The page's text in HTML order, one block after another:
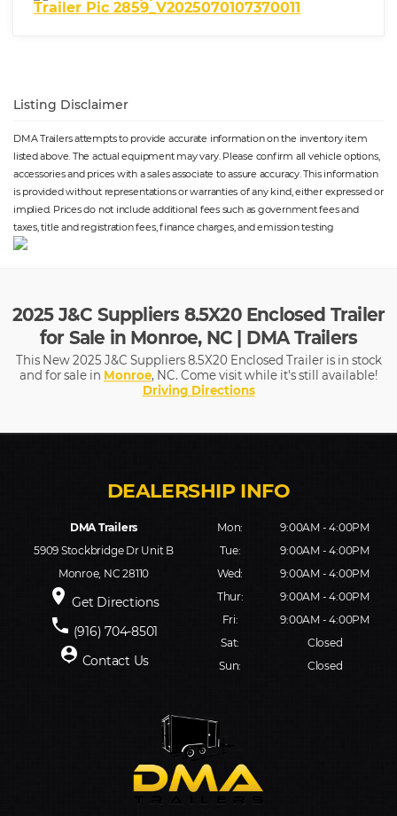
Listing Disclaimer
DMA Trailers attempts to provide accurate information on the inventory item
listed above. The actual equipment may vary. Please confirm all vehicle options,
accessories and prices with a sales associate to assure accuracy. This information
is provided without representations or warranties of any kind, either expressed or
implied. Prices do not include additional fees such as government fees and
taxes, title and registration fees, finance charges, and emission testing
2025 J&C Suppliers 8.5X20 Enclosed Trailer
for Sale in Monroe, NC | DMA Trailers
This New 2025 J&C Suppliers 8.5X20 Enclosed Trailer is in stock
and for sale in Monroe, NC. Come visit while it's still available!
Driving Directions
DMA Trailers
5909 Stockbridge Dr Unit B
Monroe, NC 28110
place Get Directions
phone (916) 704-8501
person_pin Contact Us
Mon:
9:00AM - 4:00PM
Tue:
9:00AM - 4:00PM
Wed:
9:00AM - 4:00PM
Thur:
9:00AM - 4:00PM
Fri:
9:00AM - 4:00PM
Sat:
Closed
Sun:
Closed